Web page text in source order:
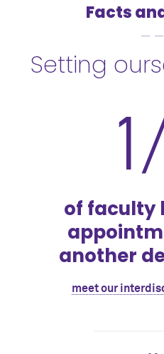
Facts
Setting
of faculty
another
meet our